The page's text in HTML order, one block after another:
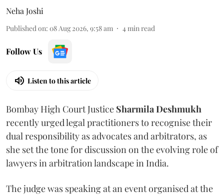
Neha Joshi
Published on: 08 Aug 2026, 9:58 am 4min read
Follow Us
Listen to this article
Bombay High Court Justice Sharmila Deshmukh
recently urged legal practitioners to recognise their
dual responsibility as advocates and arbitrators, as
she set the tone for discussion on the evolving role of
lawyers in arbitration landscape in India.
The judge was speaking at an event organised at the